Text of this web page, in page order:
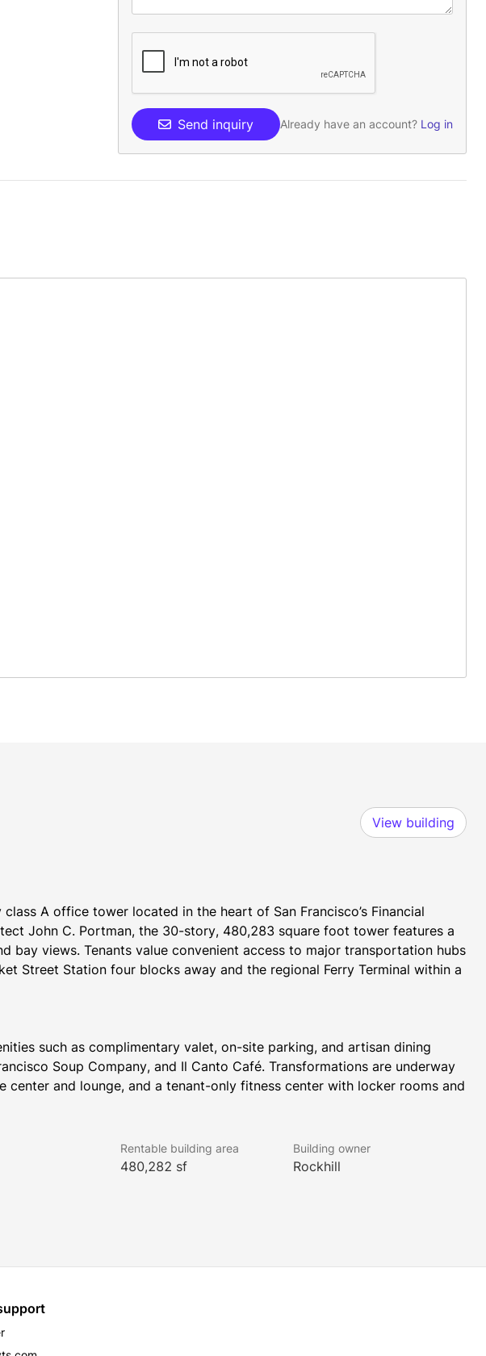
Send inquiry Already have an account? Log in
View building
A office tower located in the heart of San Francisco’s Financial
John C. Portman, the 30-story, 480,283 square foot tower features a
bay views. Tenants value convenient access to major transportation hubs
Street Station four blocks away and the regional Ferry Terminal within a
such as complimentary valet, on-site parking, and artisan dining
Soup Company, and Il Canto Café. Transformations are underway
center and lounge, and a tenant-only fitness center with locker rooms and
been awarded the WELL Health-Safety Rating. This prestigious rating
Rentable building area
480,282 sf
Building owner
Rockhill